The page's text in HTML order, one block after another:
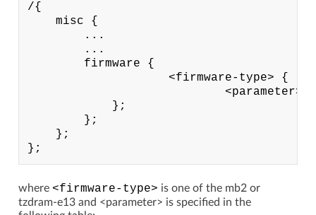
/{
    misc {
        ...
        ...
        firmware {
                    <firmware-type> {
<parameter>
            };
        };
    };
where <firmware-type> is one of the mb2 or
tzdram-e13 and <parameter> is specified in the